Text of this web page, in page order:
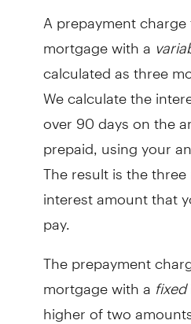
A prepayment
mortgage with a
calculated as three
We calculate the
over 90 days on the
prepaid, using your
The result is the
interest amount that
pay.
The prepayment
mortgage with a fixed
higher of two